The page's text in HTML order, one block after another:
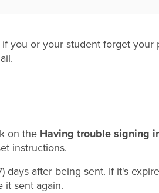
you or your student forget your
on the Having trouble signing
instructions.
days after being sent. If it's
it sent again.